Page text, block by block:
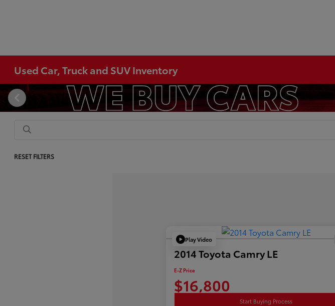
Used Car, Truck and SUV Inventory
RESET FILTERS
Play Video
2014 Toyota Camry LE
E-Z Price
$16,800
Start Buying Process